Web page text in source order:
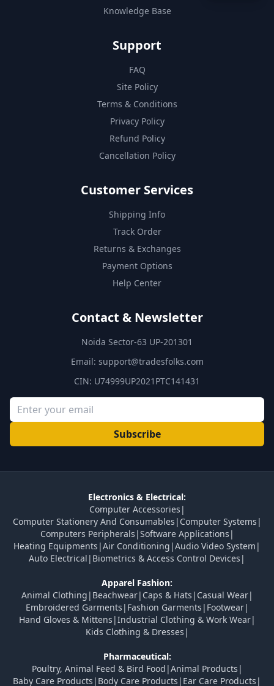
Knowledge Base
Support
FAQ
Site Policy
Terms & Conditions
Privacy Policy
Refund Policy
Cancellation Policy
Customer Services
Shipping Info
Track Order
Returns & Exchanges
Payment Options
Help Center
Contact & Newsletter
Noida Sector-63 UP-201301
Email: support@tradesfolks.com
CIN: U74999UP2021PTC141431
Subscribe
Electronics & Electrical:
Computer Accessories |
Computer Stationery And Consumables | Computer Systems |
Computers Peripherals |Software Applications |
Heating Equipments |Air Conditioning |Audio Video System |
Auto Electrical | Biometrics & Access Control Devices |
Apparel Fashion:
Animal Clothing | Beachwear| Caps & Hats | Casual Wear|
Embroidered Garments | Fashion Garments | Footwear|
Hand Gloves & Mittens |Industrial Clothing & Work Wear|
Kids Clothing & Dresses |
Pharmaceutical:
Poultry, Animal Feed & Bird Food |Animal Products |
Baby Care Products | Body Care Products | Ear Care Products |